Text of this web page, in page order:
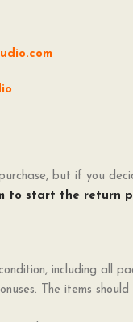
but if you
to start the return
including all
The items